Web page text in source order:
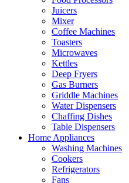
Juicers
Mixer
Coffee Machines
Toasters
Microwaves
Kettles
Deep Fryers
Gas Burners
Griddle Machines
Water Dispensers
Chaffing Dishes
Table Dispensers
Home Appliances
Washing Machines
Cookers
Refrigerators
Fans